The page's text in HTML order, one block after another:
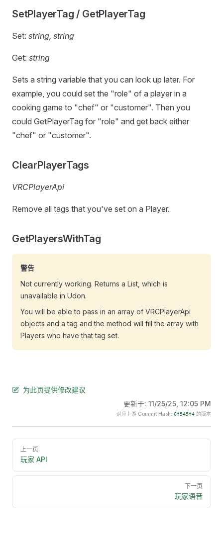
SetPlayerTag / GetPlayerTag
Set: string, string
Get: string
Sets a string variable that you can look up later. For
example, you could set the "role" of a player in a
cooking game to "chef" or "customer". Then you
could GetPlayerTag for "role" and get back either
"chef" or "customer".
ClearPlayerTags
VRCPlayerApi
Remove all tags that you've set on a Player.
GetPlayersWithTag
警告
Not currently working. Returns a List, which is
unavailable in Udon.
You will be able to pass in an array of VRCPlayerApi
objects and a tag and the method will fill the array with
Players who have that tag set.
为此页提供修改建议
更新于: 11/25/25, 12:05 PM
对应上游 Commit Hash: 6f545f4 的版本
Pager
上一页
玩家 API
下一页
玩家语音